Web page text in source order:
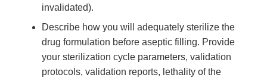
invalidated).
Describe how you will adequately sterilize the
drug formulation before aseptic filling. Provide
your sterilization cycle parameters, validation
protocols, validation reports, lethality of the